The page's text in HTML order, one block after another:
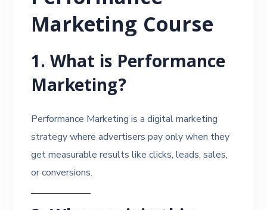
Marketing Course
1. What is Performance
Marketing?
Performance Marketing is a digital marketing
strategy where advertisers pay only when they
get measurable results like clicks, leads, sales,
or conversions.